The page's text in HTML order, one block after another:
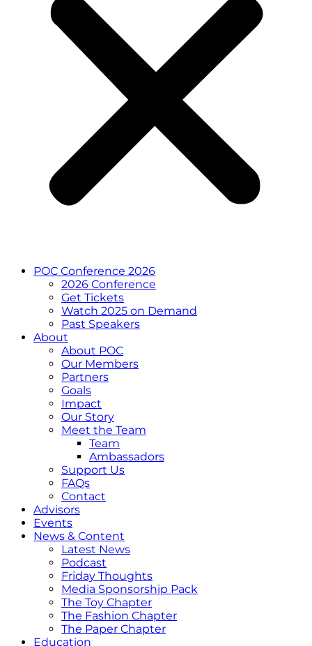
POC Conference 2026
2026 Conference
Get Tickets
Watch 2025 on Demand
Past Speakers
About
About POC
Our Members
Partners
Goals
Impact
Our Story
Meet the Team
Team
Ambassadors
Support Us
FAQs
Contact
Advisors
Events
News & Content
Latest News
Podcast
Friday Thoughts
Media Sponsorship Pack
The Toy Chapter
The Fashion Chapter
The Paper Chapter
Education